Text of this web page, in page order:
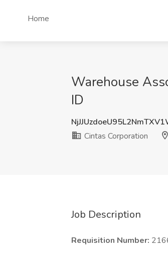
Home
Warehouse
ID
Cintas Corporation
Job Description
Requisition Number: